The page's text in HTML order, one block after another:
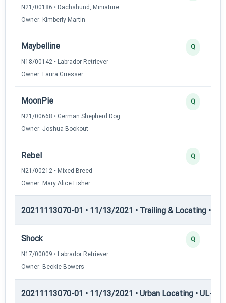
N21/00186 • Dachshund, Miniature
Owner: Kimberly Martin
Maybelline
N18/00142 • Labrador Retriever
Owner: Laura Griesser
Q
MoonPie
N21/00668 • German Shepherd Dog
Owner: Joshua Bookout
Q
Rebel
N21/00212 • Mixed Breed
Owner: Mary Alice Fisher
Q
20211113070-01 • 11/13/2021 • Trailing & Locating •
Shock
N17/00009 • Labrador Retriever
Owner: Beckie Bowers
Q
20211113070-01 • 11/13/2021 • Urban Locating • UL-I —